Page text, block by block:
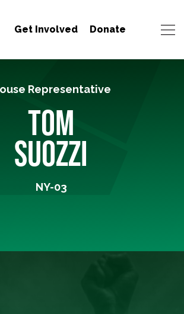
Get Involved Donate
Representative
TOM
SUOZZI
NY-03